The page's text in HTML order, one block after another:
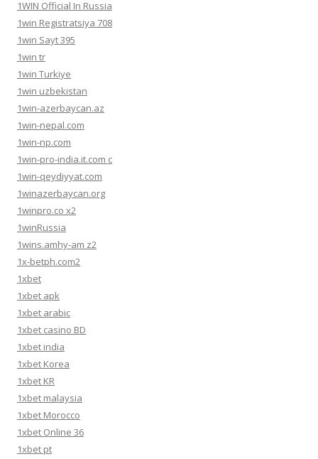
1WIN Official In Russia
1win Registratsiya 708
1win Sayt 395
1win tr
1win Turkiye
1win uzbekistan
1win-azerbaycan.az
1win-nepal.com
1win-np.com
1win-pro-india.it.com c
1win-qeydiyyat.com
1winazerbaycan.org
1winpro.co x2
1winRussia
1wins.amhy-am z2
1x-betph.com2
1xbet
1xbet apk
1xbet arabic
1xbet casino BD
1xbet india
1xbet Korea
1xbet KR
1xbet malaysia
1xbet Morocco
1xbet Online 36
1xbet pt